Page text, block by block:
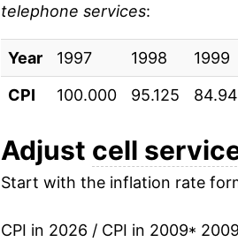
2018 $37.04
2019 $36.10
2020 $36.83
2021 $37.47
2022 $37.30
2023 $37.18
telephone services:
Year 1997 1998 1999
CPI
100.000 95.125
Adjust cell
Start with the inflation rate
CPI in 2026 / CPI in 2009*